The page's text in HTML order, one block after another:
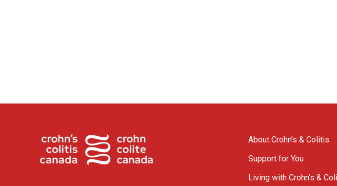
About Crohn’s & Colitis
Support for You
Living with Crohn’s &